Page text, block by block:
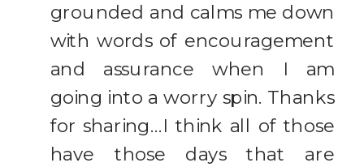
grounded and calms me down
with words of encouragement
and assurance when I am
going into a worry spin. Thanks
for sharing…I think all of those
have those days that are